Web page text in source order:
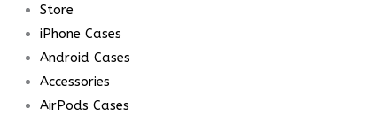
Store
iPhone Cases
Android Cases
Accessories
AirPods Cases